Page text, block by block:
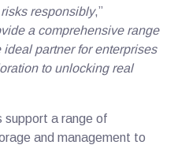
responsibly,”
a comprehensive range
partner for enterprises
to unlocking real
support a range of
and management to